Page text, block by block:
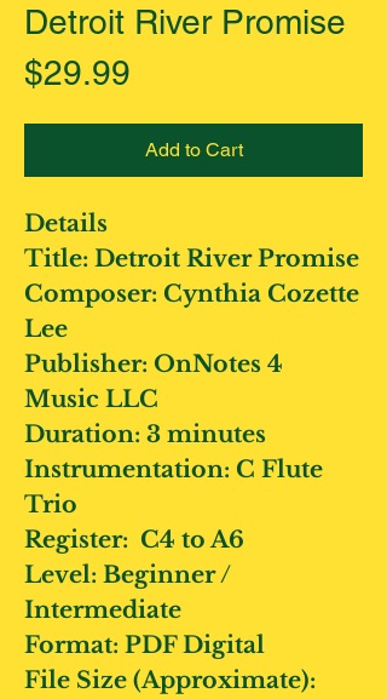
Detroit River Promise
$29.99
Add to Cart
Details
Title: Detroit River Promise
Composer: Cynthia Cozette
Lee
Publisher: OnNotes 4
Music LLC
Duration: 3 minutes
Instrumentation: C Flute
Trio
Register: C4 to A6
Level: Beginner /
Intermediate
Format: PDF Digital
File Size (Approximate):